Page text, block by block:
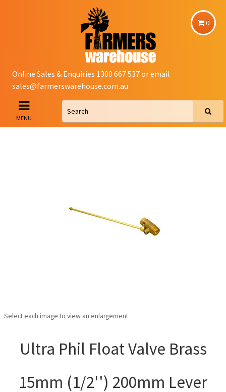
0
Online Sales & Enquiries 1300 667 537 or email
sales@farmerswarehouse.com.au
MENU
Select each image to view an enlargement
Ultra Phil Float Valve Brass
15mm (1/2'') 200mm Lever